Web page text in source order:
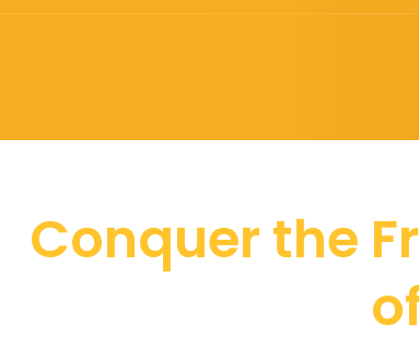
Conquer the